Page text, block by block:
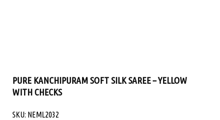
PURE KANCHIPURAM SOFT SILK SAREE – YELLOW
WITH CHECKS
SKU: NEML2032